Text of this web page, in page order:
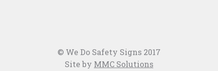
© We Do Safety Signs 2017
Site by MMC Solutions